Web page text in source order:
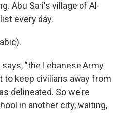
Abu Sari's village of Al-
every day.
says, "the Lebanese Army
to keep civilians away from
delineated. So we're
in another city, waiting,